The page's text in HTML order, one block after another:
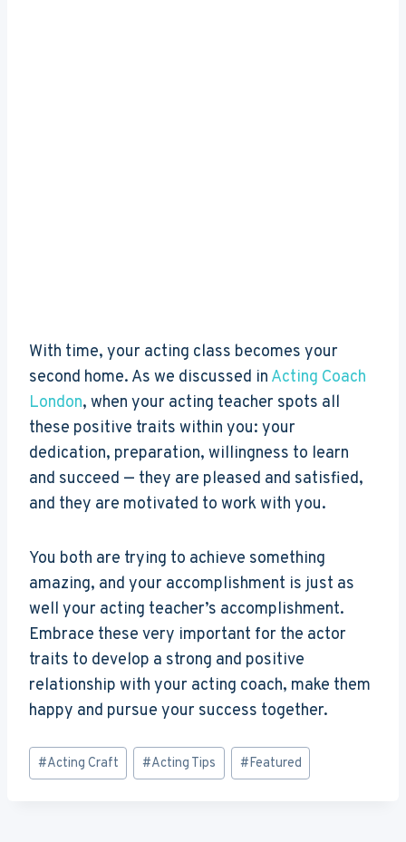
With time, your acting class becomes your
second home. As we discussed in Acting Coach
London, when your acting teacher spots all
these positive traits within you: your
dedication, preparation, willingness to learn
and succeed — they are pleased and satisfied,
and they are motivated to work with you.
You both are trying to achieve something
amazing, and your accomplishment is just as
well your acting teacher’s accomplishment.
Embrace these very important for the actor
traits to develop a strong and positive
relationship with your acting coach, make them
happy and pursue your success together.
Post
Tags:
#Acting Craft #Acting Tips #Featured